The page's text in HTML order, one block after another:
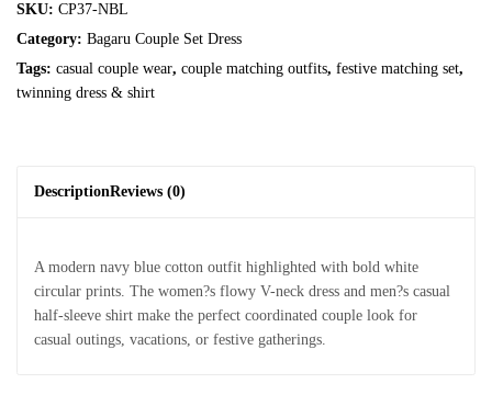
SKU: CP37-NBL
Category: Bagaru Couple Set Dress
Tags: casual couple wear, couple matching outfits, festive matching set,
twinning dress & shirt
DescriptionReviews (0)
A modern navy blue cotton outfit highlighted with bold white
circular prints. The women?s flowy V-neck dress and men?s casual
half-sleeve shirt make the perfect coordinated couple look for
casual outings, vacations, or festive gatherings.